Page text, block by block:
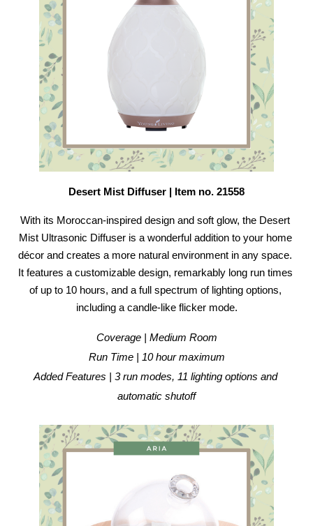
Desert Mist Diffuser | Item no. 21558
With its Moroccan-inspired design and soft glow, the Desert
Mist Ultrasonic Diffuser is a wonderful addition to your home
décor and creates a more natural environment in any space.
It features a customizable design, remarkably long run times
of up to 10 hours, and a full spectrum of lighting options,
including a candle-like flicker mode.
Coverage | Medium Room
Run Time | 10 hour maximum
Added Features | 3 run modes, 11 lighting options and
automatic shutoff